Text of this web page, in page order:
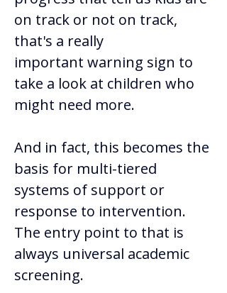
on track or not on track,
that's a really
important warning sign to
take a look at children who
might need more.
And in fact, this becomes the
basis for multi-tiered
systems of support or
response to intervention.
The entry point to that is
always universal academic
screening.